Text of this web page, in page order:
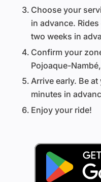
Choose your
in advance.
two weeks in
Confirm your
Pojoaque-
Arrive early. Be
minutes in
Enjoy your ride!